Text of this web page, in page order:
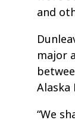
and
major
Alaska
“We